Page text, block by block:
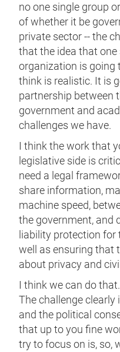
no one single group
of whether it be
private sector -- the
that the idea that one
organization is going
think is realistic. It is
partnership between
government and
challenges we have.
I think the work that
legislative side is
need a legal
share information,
machine speed,
the government, and
liability protection for
well as ensuring that
about privacy and
I think we can do
The challenge clearly
and the political
that up to you fine
try to focus on is, so,